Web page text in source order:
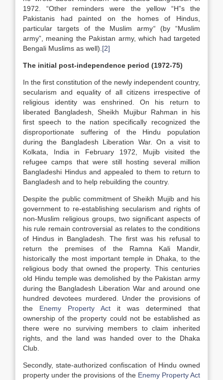
1972. “Other reminders were the yellow “H”s the
Pakistanis had painted on the homes of Hindus,
particular targets of the Muslim army“ (by “Muslim
army”, meaning the Pakistan army, which had targeted
Bengali Muslims as well). [2]
The initial post-independence period (1972-75)
In the first constitution of the newly independent country,
secularism and equality of all citizens irrespective of
religious identity was enshrined. On his return to
liberated Bangladesh, Sheikh Mujibur Rahman in his
first speech to the nation specifically recognized the
disproportionate suffering of the Hindu population
during the Bangladesh Liberation War. On a visit to
Kolkata, India in February 1972, Mujib visited the
refugee camps that were still hosting several million
Bangladeshi Hindus and appealed to them to return to
Bangladesh and to help rebuilding the country.
Despite the public commitment of Sheikh Mujib and his
government to re-establishing secularism and rights of
non-Muslim religious groups, two significant aspects of
his rule remain controversial as relates to the conditions
of Hindus in Bangladesh. The first was his refusal to
return the premises of the Ramna Kali Mandir,
historically the most important temple in Dhaka, to the
religious body that owned the property. This centuries
old Hindu temple was demolished by the Pakistan army
during the Bangladesh Liberation War and around one
hundred devotees murdered. Under the provisions of
the Enemy Property Act it was determined that
ownership of the property could not be established as
there were no surviving members to claim inherited
rights, and the land was handed over to the Dhaka
Club.
Secondly, state-authorized confiscation of Hindu owned
property under the provisions of the Enemy Property Act